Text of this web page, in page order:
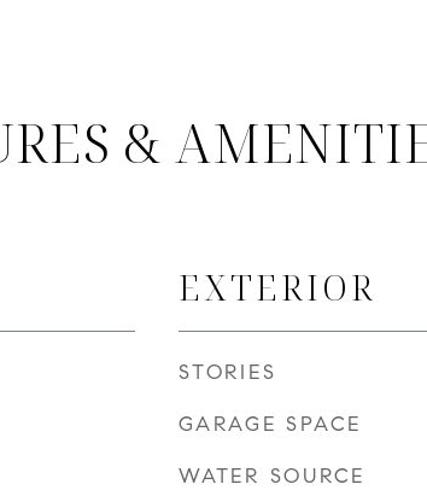
&
EXTERIOR
STORIES
GARAGE SPACE
WATER SOURCE